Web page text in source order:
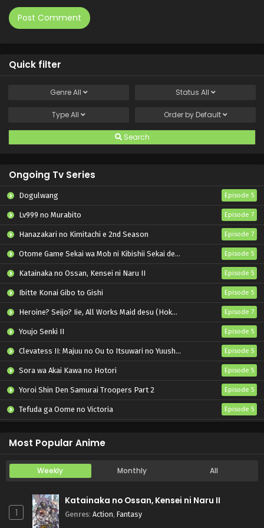
Quick filter
GenreAll Status All
TypeAll Order by Default
Search
Ongoing Tv Series
Dogulwang Episode 5
Lv999 no Murabito Episode 7
Hanazakari no Kimitachi e 2nd Season Episode 7
Otome Game Sekai wa Mob ni Kibishii Sekai desu 2 Episode 5
Katainaka no Ossan, Kensei ni Naru II Episode 5
Ibitte Konai Gibo to Gishi Episode 5
Heroine? Seijo? Iie, All Works Maid desu (Hokori)! Episode 7
Youjo Senki II Episode 5
Clevatess II: Majuu no Ou to Itsuwari no Yuusha Denshou Episode 5
Sora wa Akai Kawa no Hotori Episode 5
Yoroi Shin Den Samurai Troopers Part 2 Episode 5
Tefuda ga Oome no Victoria Episode 5
Most Popular Anime
Weekly Monthly All
1
Katainaka no Ossan, Kensei ni Naru II
Genres: Action, Fantasy